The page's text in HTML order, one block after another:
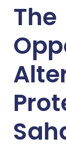
The